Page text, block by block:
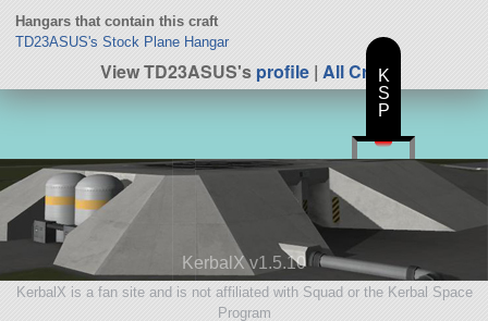
Hangars that contain this craft
TD23ASUS's Stock Plane Hangar
View TD23ASUS'sprofile| All Craft
KerbalX v1.5.10
KerbalX is a fan site and is not affiliated with Squad or the Kerbal Space
Program
K
S
P